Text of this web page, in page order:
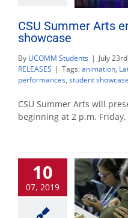
CSU Summer Arts
showcase
By UCOMM Students | July
RELEASES | Tags:animation,
performances, student showcase
CSU Summer Arts will
beginning at 2 p.m. Friday,
10
07, 2019